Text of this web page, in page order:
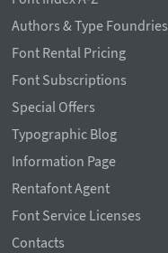
Authors & Type Foundries
Font Rental Pricing
Font Subscriptions
Special Offers
Typographic Blog
Information Page
Rentafont Agent
Font Service Licenses
Contacts